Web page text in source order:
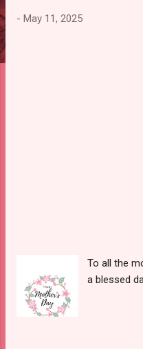
- May 11, 2025
To all the
a blessed